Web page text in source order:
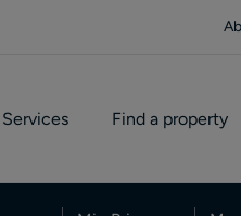
Services Find a property